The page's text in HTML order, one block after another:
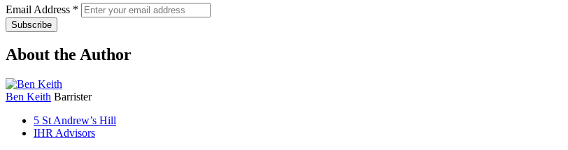
Email Address *
About the Author
Ben Keith Barrister
5 St Andrew’s Hill
IHR Advisors